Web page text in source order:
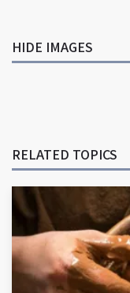
HIDE IMAGES
RELATED TOPICS